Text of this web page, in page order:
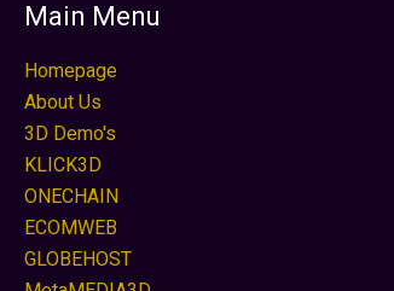
Main Menu
Homepage
About Us
3D Demo's
KLICK3D
ONECHAIN
ECOMWEB
GLOBEHOST